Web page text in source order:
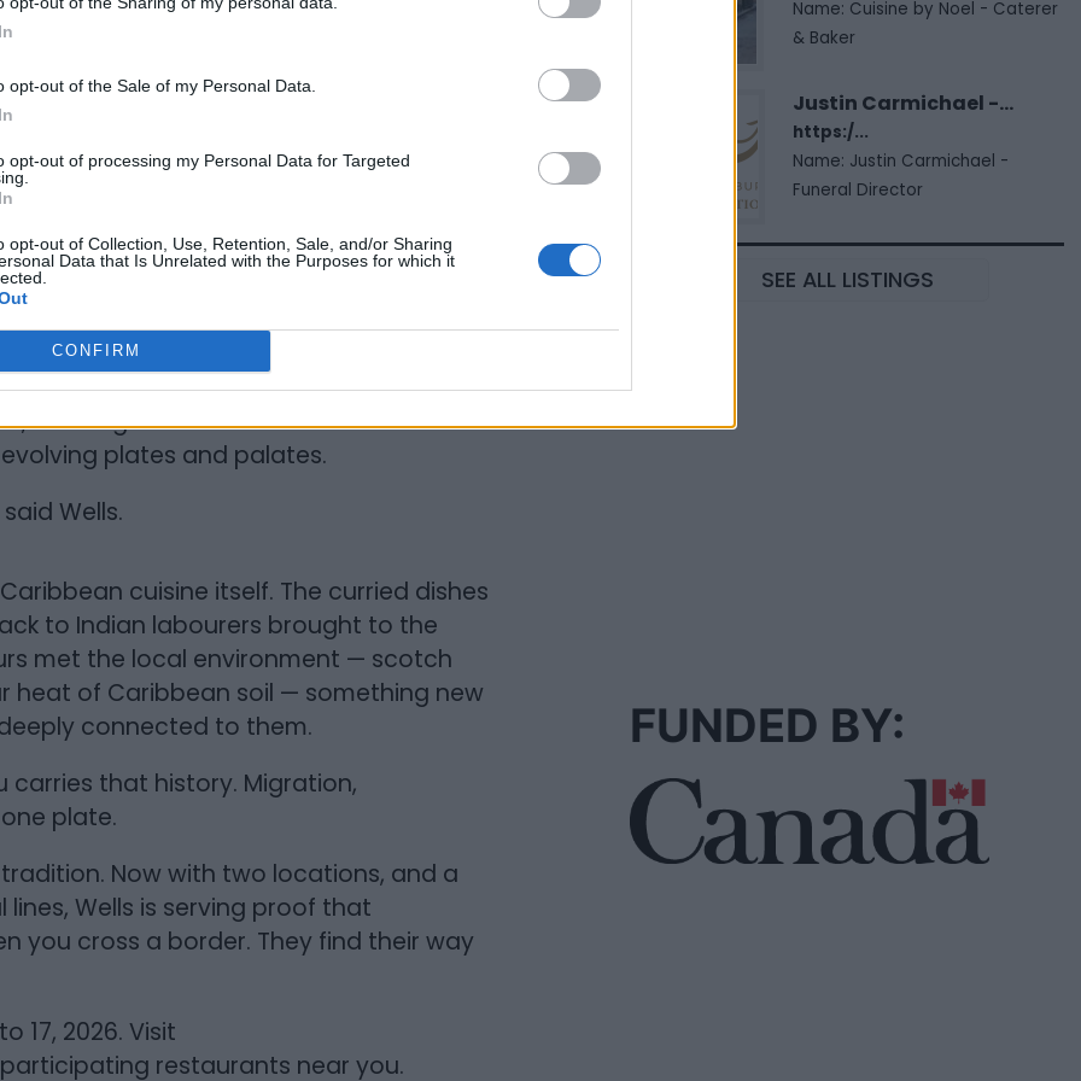
opt-out of the Sale of my Personal Data.
opt-out of processing my Personal Data for Targeted
opt-out of Collection, Use, Retention, Sale, and/or Sharing
Data that Is Unrelated with the Purposes for which it
CONFIRM
reaction among customers,
Many had been waiting for a
strictly Jamaican.
Caribbean restaurants that had
recalled a Sunrise location that was up
arrival.
was there. I heard that because of
food, they shut down after a few
allowing Caribbean restaurant owners
plates and palates.
Wells.
cuisine itself. The curried dishes
to Indian labourers brought to the
met the local environment — scotch
of Caribbean soil — something new
connected to them.
carries that history. Migration,
plate.
Now with two locations, and a
Wells is serving proof that
you cross a border. They find their way
17, 2026. Visit
restaurants near you.
Name: Cuisine by Noel - Caterer
& Baker
Justin Carmichael -...
https:/...
Name: Justin Carmichael -
Funeral Director
SEE ALL LISTINGS
FUNDED BY: